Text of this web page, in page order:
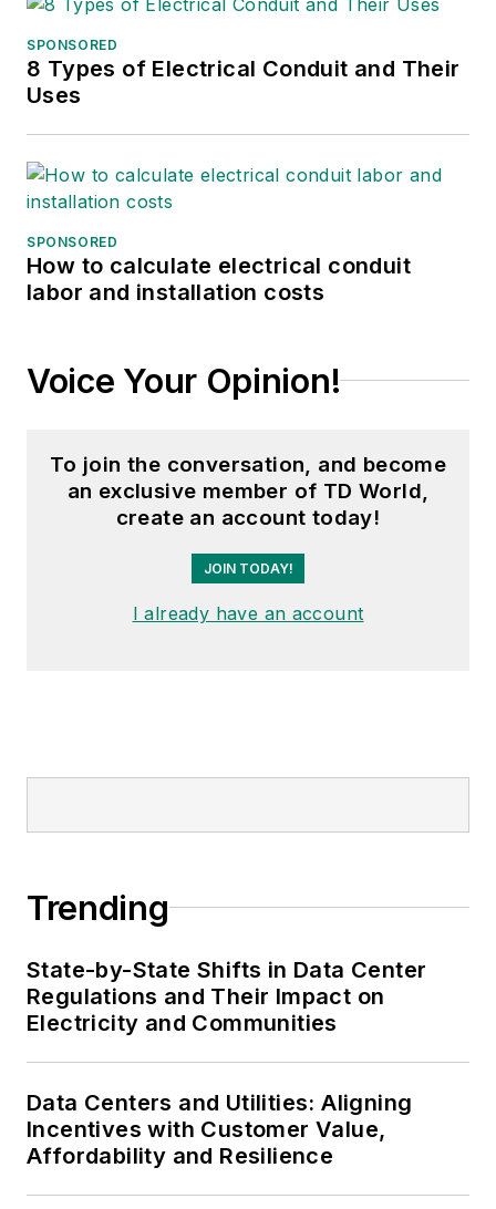
Experimental Aircraft
B.S. in journalism
Oshkosh.
SPONSORED
8 Types of Electrical Conduit and Their
Uses
SPONSORED
How to calculate electrical conduit
labor and installation costs
Voice Your Opinion!
To join the conversation, and become
an exclusive member of TD World,
create an account today!
JOIN TODAY!
I already have an account
Trending
State-by-State Shifts in Data Center
Regulations and Their Impact on
Electricity and Communities
Data Centers and Utilities: Aligning
Incentives with Customer Value,
Affordability and Resilience